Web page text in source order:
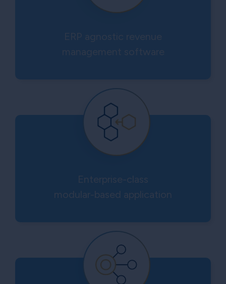
Enterprise-class
modular-based application